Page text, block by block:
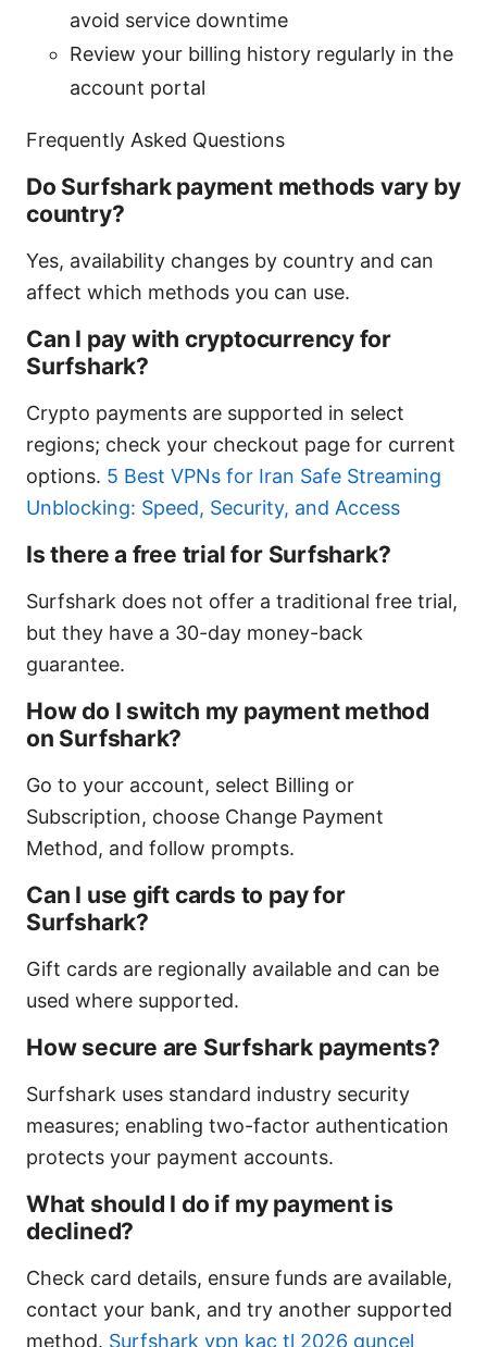
avoid service downtime
Review your billing history regularly in the
account portal
Frequently Asked Questions
Do Surfshark payment methods vary by
country?
Yes, availability changes by country and can
affect which methods you can use.
Can I pay with cryptocurrency for
Surfshark?
Crypto payments are supported in select
regions; check your checkout page for current
options. 5 Best VPNs for Iran Safe Streaming
Unblocking: Speed, Security, and Access
Is there a free trial for Surfshark?
Surfshark does not offer a traditional free trial,
but they have a 30-day money-back
guarantee.
How do I switch my payment method
on Surfshark?
Go to your account, select Billing or
Subscription, choose Change Payment
Method, and follow prompts.
Can I use gift cards to pay for
Surfshark?
Gift cards are regionally available and can be
used where supported.
How secure are Surfshark payments?
Surfshark uses standard industry security
measures; enabling two-factor authentication
protects your payment accounts.
What should I do if my payment is
declined?
Check card details, ensure funds are available,
contact your bank, and try another supported
method. Surfshark vpn kac tl 2026 guncel